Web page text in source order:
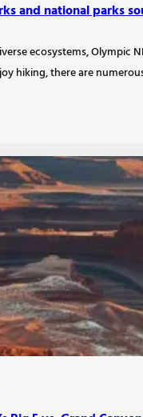
and national parks
ecosystems, Olympic
hiking, there are